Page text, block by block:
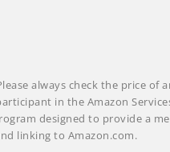
always check the price of
in the Amazon
designed to provide a
linking to Amazon.com.